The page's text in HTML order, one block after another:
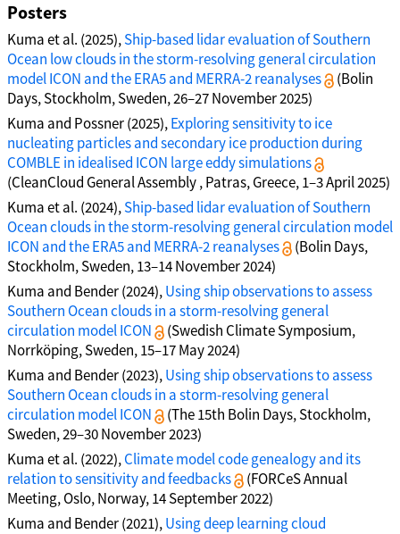
Posters
Kuma et al. (2025),Ship-based lidar evaluation of Southern
Ocean low clouds in the storm-resolving general circulation
model ICON and the ERA5 and MERRA-2 reanalyses
(Bolin
Days, Stockholm, Sweden, 26–27 November 2025)
Kuma and Possner (2025),Exploring sensitivity to ice
nucleating particles and secondary ice production during
COMBLE in idealised ICON large eddy simulations
(CleanCloud General Assembly , Patras, Greece, 1–3 April 2025)
Kuma et al. (2024),Ship-based lidar evaluation of Southern
Ocean clouds in the storm-resolving general circulation model
ICON and the ERA5 and MERRA-2 reanalyses
(Bolin Days,
Stockholm, Sweden, 13–14 November 2024)
Kuma and Bender (2024),Using ship observations to assess
Southern Ocean clouds in a storm-resolving general
circulation model ICON
(Swedish Climate Symposium,
Norrköping, Sweden, 15–17 May 2024)
Kuma and Bender (2023),Using ship observations to assess
Southern Ocean clouds in a storm-resolving general
circulation model ICON
(The 15th Bolin Days, Stockholm,
Sweden, 29–30 November 2023)
Kuma et al. (2022),Climate model code genealogy and its
relation to sensitivity and feedbacks
(FORCeS Annual
Meeting, Oslo, Norway, 14 September 2022)
Kuma and Bender (2021),Using deep learning cloud